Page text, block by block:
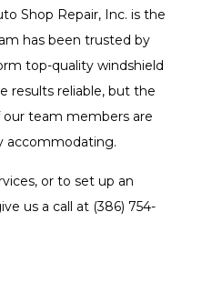
Shop Repair, Inc. is the
has been trusted by
top-quality windshield
results reliable, but the
our team members are
accommodating.
or to set up an
us a call at (386) 754-